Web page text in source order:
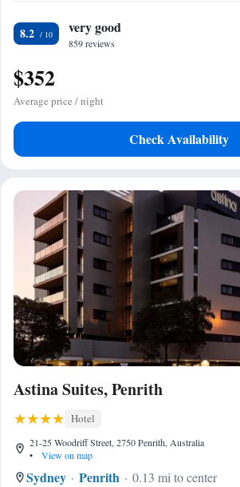
8.2 very good
859 reviews
$352
Average price / night
Check Availability
Astina Suites, Penrith
Hotel
21-25 Woodriff Street, 2750 Penrith, Australia
•
View on map
Sydney Penrith
0.13 mi to center